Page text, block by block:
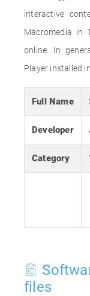
interactive
Macromedia in
online. In
Player installed
Full Name
Developer
Category
files